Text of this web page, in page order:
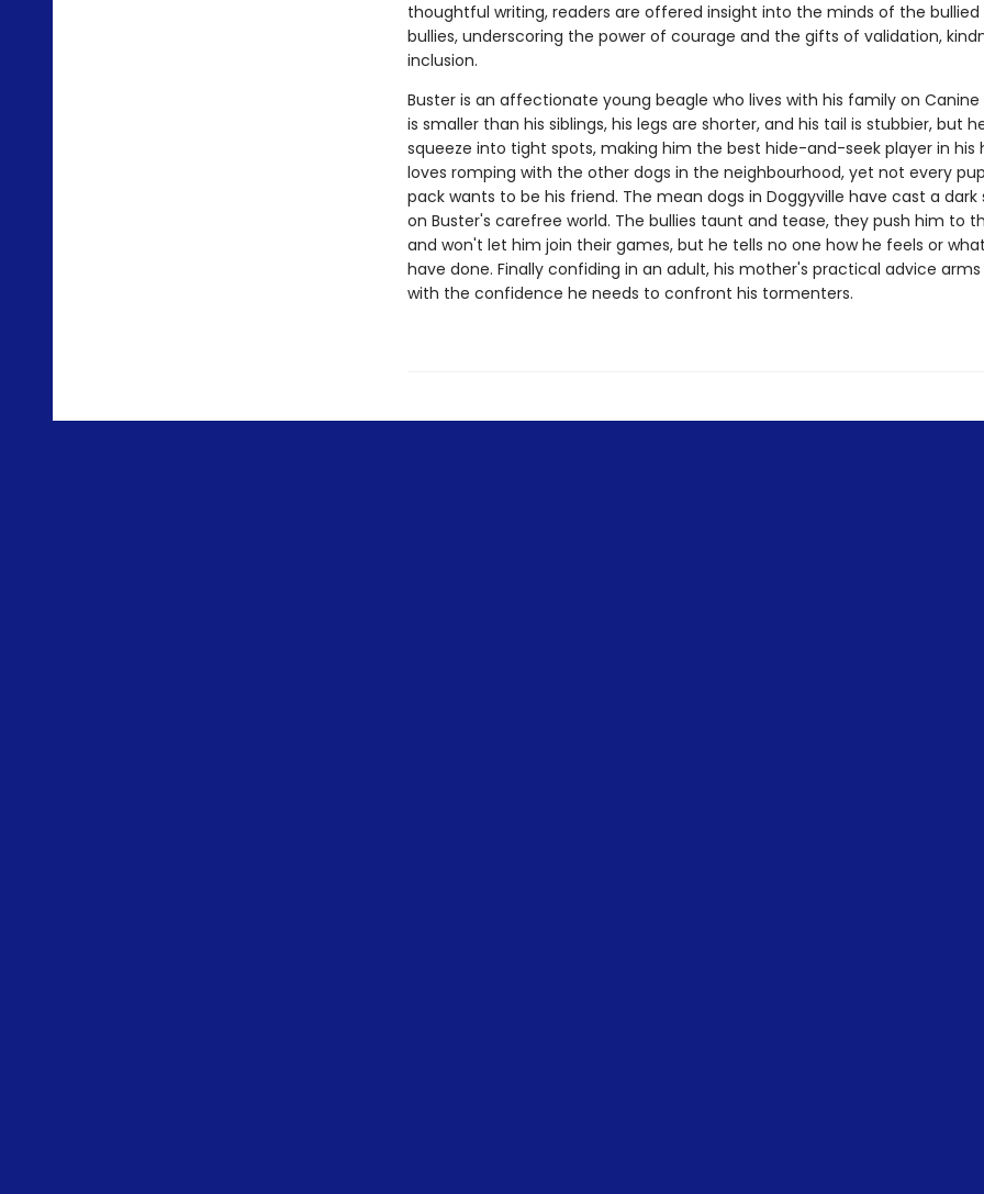
thoughtful writing, readers are offered insight into the minds of the
bullies, underscoring the power of courage and the gifts of validation,
inclusion.
Buster is an affectionate young beagle who lives with his family on Canine
is smaller than his siblings, his legs are shorter, and his tail is stubbier, but
squeeze into tight spots, making him the best hide-and-seek player in his
loves romping with the other dogs in the neighbourhood, yet not every
pack wants to be his friend. The mean dogs in Doggyville have cast a dark
on Buster's carefree world. The bullies taunt and tease, they push him to
and won't let him join their games, but he tells no one how he feels or
have done. Finally confiding in an adult, his mother's practical advice arms
with the confidence he needs to confront his tormenters.